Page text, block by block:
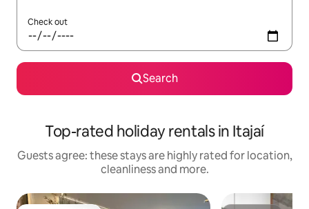
Check out
Search
Top-rated holiday rentals in Itajaí
Guests agree: these stays are highly rated for location,
cleanliness and more.